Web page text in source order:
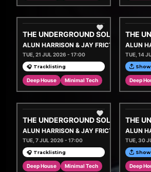
THE UNDERGROUND SOLUTION
ALUN HARRISON & JAY FRICTION
TUE, 21 JUL 2026 - 17:00
🎧 Tracklisting
Deep House Minimal Tech
THE
ALUN
TUE, 14
Deep
THE UNDERGROUND SOLUTION
ALUN HARRISON & JAY FRICTION
TUE, 7 JUL 2026 - 17:00
🎧 Tracklisting
Deep House Minimal Tech
THE
ALUN
TUE, 30
Deep